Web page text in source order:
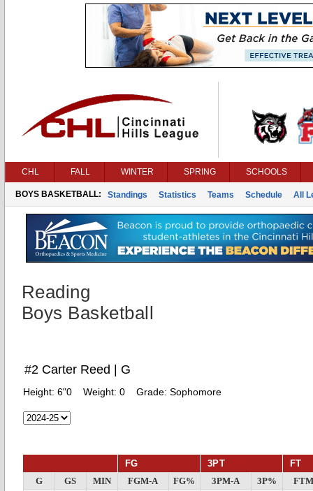
CHL FALL WINTER SPRING SCHOOLS
BOYS BASKETBALL: Standings Statistics Teams Schedule All
Reading
Boys Basketball
#2 Carter Reed | G
Height: 6"0 Weight: 0 Grade: Sophomore
FG 3PT FT
G GS MIN FGM-A FG% 3PM-A 3P%